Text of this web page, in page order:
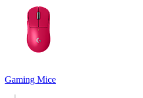
Gaming Mice